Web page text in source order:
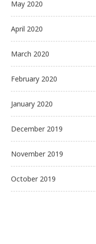
May 2020
April 2020
March 2020
February 2020
January 2020
December 2019
November 2019
October 2019